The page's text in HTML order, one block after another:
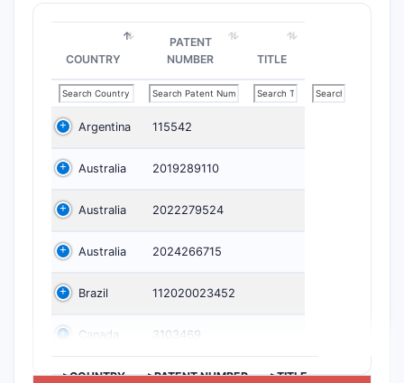
COUNTRY
PATENT
NUMBER
TITLE
Argentina 115542
Australia 2019289110
Australia 2022279524
Australia 2024266715
Brazil 112020023452
Canada 3103469
>COUNTRY >PATENT NUMBER >TITLE